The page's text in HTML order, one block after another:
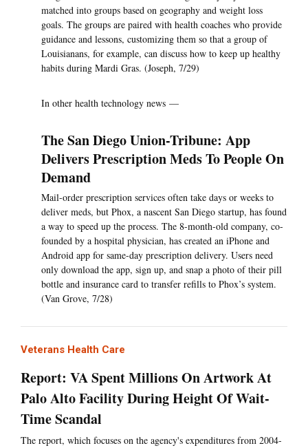
matched into groups based on geography and weight loss
goals. The groups are paired with health coaches who provide
guidance and lessons, customizing them so that a group of
Louisianans, for example, can discuss how to keep up healthy
habits during Mardi Gras. (Joseph, 7/29)
In other health technology news —
The San Diego Union-Tribune: App
Delivers Prescription Meds To People On
Demand
Mail-order prescription services often take days or weeks to
deliver meds, but Phox, a nascent San Diego startup, has found
a way to speed up the process. The 8-month-old company, co-
founded by a hospital physician, has created an iPhone and
Android app for same-day prescription delivery. Users need
only download the app, sign up, and snap a photo of their pill
bottle and insurance card to transfer refills to Phox’s system.
(Van Grove, 7/28)
Veterans Health Care
Report: VA Spent Millions On Artwork At
Palo Alto Facility During Height Of Wait-
Time Scandal
The report, which focuses on the agency's expenditures from 2004-